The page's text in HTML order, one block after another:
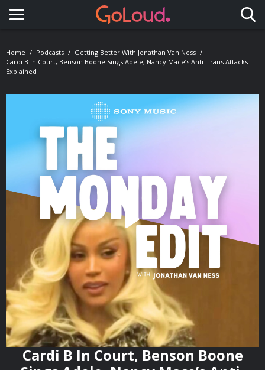
Toggle navigation
Home Podcasts
Getting Better With Jonathan Van Ness
Cardi B In Court, Benson Boone Sings Adele, Nancy Mace’s Anti-Trans Attacks
Explained
Cardi B In Court, Benson Boone